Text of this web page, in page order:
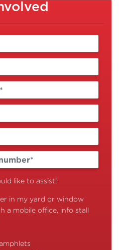
like to assist!
in my yard or window
a mobile office, info stall